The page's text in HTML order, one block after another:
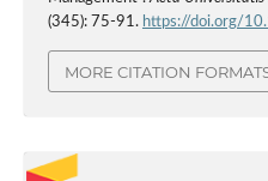
(345): 75-91. https://doi.org/
MORE CITATION